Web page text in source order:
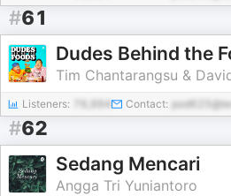
#61
Tim Chantarangsu &
Listeners: 76,994 Contact:
#62
Sedang Mencari
Angga Tri Yuniantoro